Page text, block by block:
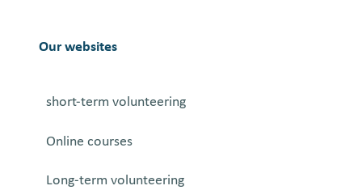
Our websites
short-term volunteering
Online courses
Long-term volunteering